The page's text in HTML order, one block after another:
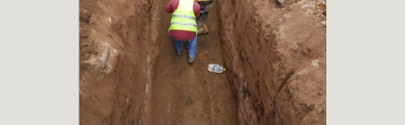
+ 6.998
Families benefited